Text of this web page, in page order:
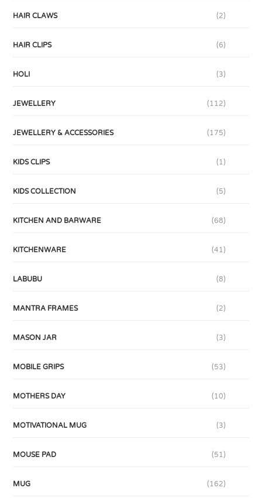
HAIR CLAWS (2)
HAIR CLIPS (6)
HOLI (3)
JEWELLERY (112)
JEWELLERY & ACCESSORIES (175)
KIDS CLIPS (1)
KIDS COLLECTION (5)
KITCHEN AND BARWARE (68)
KITCHENWARE (41)
LABUBU (8)
MANTRA FRAMES (2)
MASON JAR (3)
MOBILE GRIPS (53)
MOTHERS DAY (10)
MOTIVATIONAL MUG (3)
MOUSE PAD (51)
MUG (162)